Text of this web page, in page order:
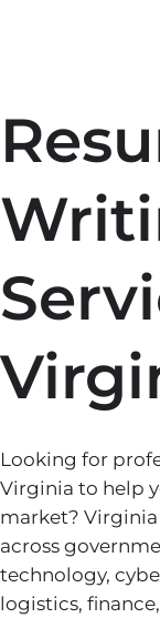
Looking for
Virginia to help
market?
across
technology,
logistics,